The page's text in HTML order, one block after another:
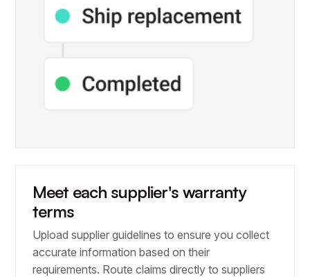
Meet each supplier's warranty
terms
Upload supplier guidelines to ensure you collect
accurate information based on their
requirements. Route claims directly to suppliers